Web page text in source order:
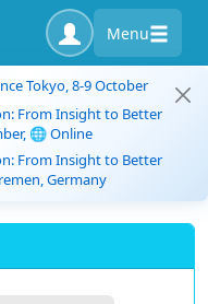
Menu
Tokyo, 8-9 October
From Insight to Better
🌐 Online
From Insight to Better
Germany